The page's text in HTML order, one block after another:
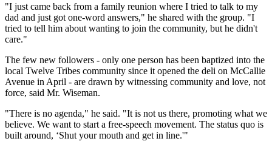
"I just came back from a family reunion where I tried to talk to my
dad and just got one-word answers," he shared with the group. "I
tried to tell him about wanting to join the community, but he didn't
care."
The few new followers - only one person has been baptized into the
local Twelve Tribes community since it opened the deli on McCallie
Avenue in April - are drawn by witnessing community and love, not
force, said Mr. Wiseman.
"There is no agenda," he said. "It is not us there, promoting what we
believe. We want to start a free-speech movement. The status quo is
built around, ‘Shut your mouth and get in line.'"